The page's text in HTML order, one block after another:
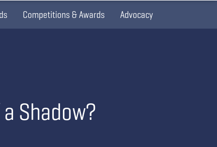
Competitions & Awards Advocacy
Shadow?